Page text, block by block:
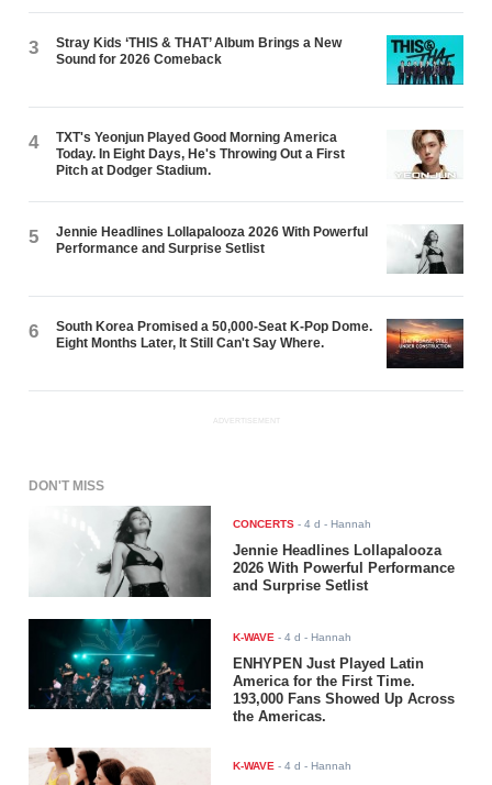
3
Stray Kids ‘THIS & THAT’ Album Brings a New
Sound for 2026 Comeback
4
TXT's Yeonjun Played Good Morning America
Today. In Eight Days, He's Throwing Out a First
Pitch at Dodger Stadium.
5
Jennie Headlines Lollapalooza 2026 With Powerful
Performance and Surprise Setlist
6
South Korea Promised a 50,000-Seat K-Pop Dome.
Eight Months Later, It Still Can't Say Where.
ADVERTISEMENT
DON'T MISS
CONCERTS -4 d - Hannah
Jennie Headlines Lollapalooza
2026 With Powerful Performance
and Surprise Setlist
K-WAVE -4 d - Hannah
ENHYPEN Just Played Latin
America for the First Time.
193,000 Fans Showed Up Across
the Americas.
K-WAVE -4 d - Hannah